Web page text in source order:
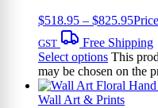
$518.95 – $825.95
GST
Free Shipping
Select options This
may be chosen on the
Wall Art & Prints